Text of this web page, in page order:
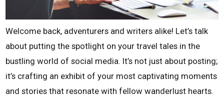
Welcome back, adventurers and writers alike! Let’s talk
about putting the spotlight on your travel tales in the
bustling world of social media. It’s not just about posting;
it’s crafting an exhibit of your most captivating moments
and stories that resonate with fellow wanderlust hearts.